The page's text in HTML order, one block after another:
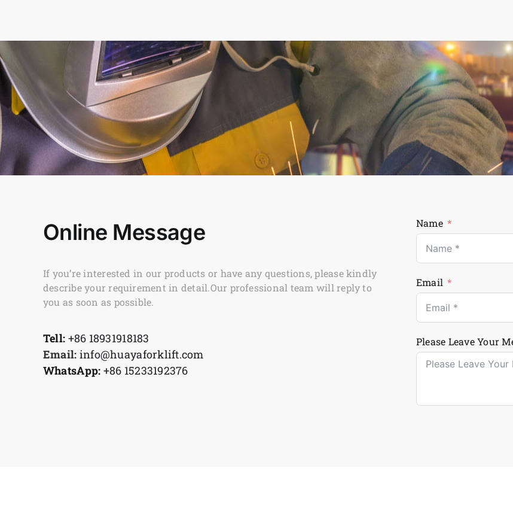
Online Message
If you’re interested in our products or have any questions, please kindly
describe your requirement in detail.Our professional team will reply to
you as soon as possible.
Tell: +86 18931918183
Email: info@huayaforklift.com
WhatsApp: +86 15233192376
Name
Email
Please Leave Your